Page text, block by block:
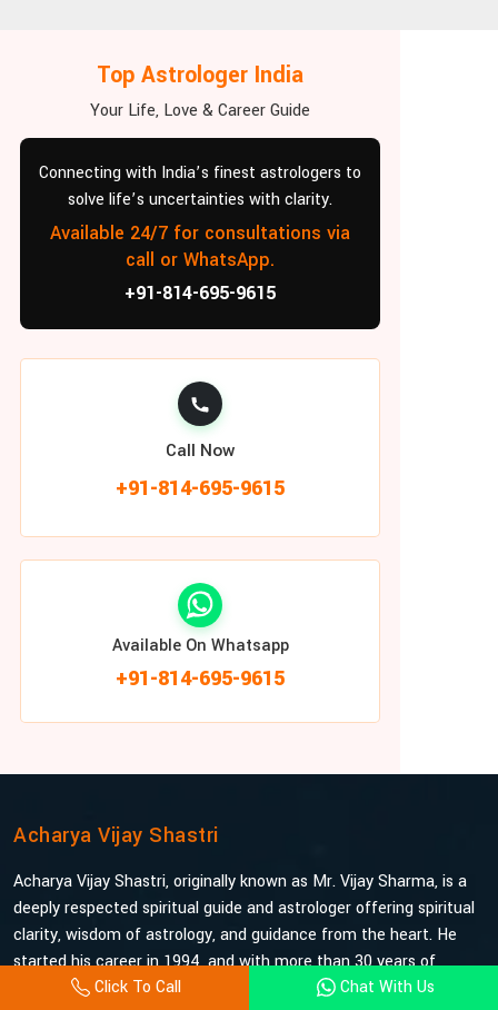
Top Astrologer India
Your Life, Love & Career Guide
Connecting with India’s finest astrologers to
solve life’s uncertainties with clarity.
Available 24/7 for consultations via
call or WhatsApp.
+91-814-695-9615
Call Now
+91-814-695-9615
Available On Whatsapp
+91-814-695-9615
Click To Call Chat With Us
Acharya Vijay Shastri
Acharya Vijay Shastri, originally known as Mr. Vijay Sharma, is a
deeply respected spiritual guide and astrologer offering spiritual
clarity, wisdom of astrology, and guidance from the heart. He
started his career in 1994, and with more than 30 years of
experience under his belt, he is probably the most trusted and